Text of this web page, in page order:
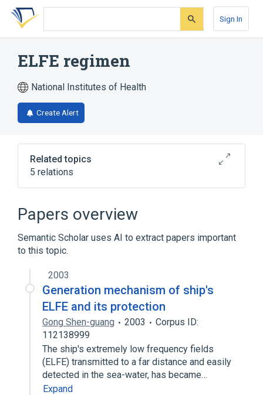
Skip
search
Skip
Skip
account
Sign In
ELFE regimen
National Institutes of Health
Create Alert
Related topics
5 relations
Protocols
Epirubicin
Expand
Papers overview
Semantic Scholar uses AI to extract papers important
to this topic.
2003
Generation mechanism of ship′s
ELFE and its protection
Gong Shen-guang 2003
Corpus ID:
112138999
The ship′s extremely low frequency fields
(ELFE) transmitted to a far distance and easily
detected in the sea-water, has became…
Expand